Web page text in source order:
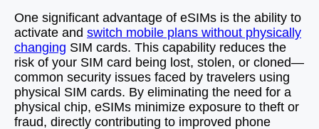
One significant advantage of eSIMs is the ability to
activate and switch mobile plans without physically
changing SIM cards. This capability reduces the
risk of your SIM card being lost, stolen, or cloned—
common security issues faced by travelers using
physical SIM cards. By eliminating the need for a
physical chip, eSIMs minimize exposure to theft or
fraud, directly contributing to improved phone